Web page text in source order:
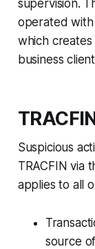
supervision.
operated
which
business
Suspicious
TRACFIN via
applies to all
source